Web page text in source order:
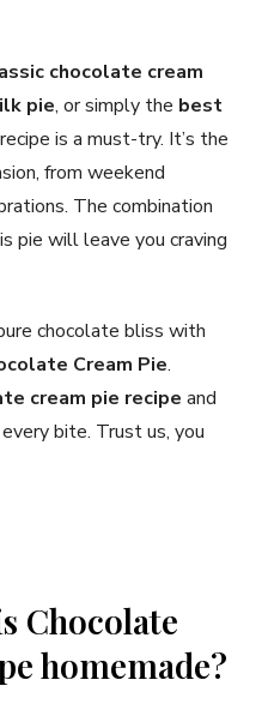
chocolate cream
pie, or simply the best
is a must-try. It’s the
from weekend
The combination
pie will leave you craving
chocolate bliss with
Cream Pie.
cream pie recipe and
bite. Trust us, you
Chocolate
homemade?